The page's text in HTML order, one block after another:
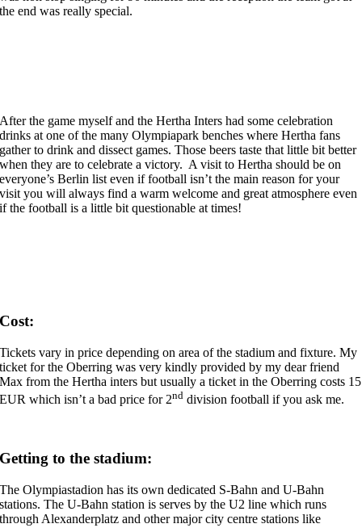
the end was really special.
After the game myself and the Hertha Inters had some celebration
drinks at one of the many Olympiapark benches where Hertha fans
gather to drink and dissect games. Those beers taste that little bit better
when they are to celebrate a victory. A visit to Hertha should be on
everyone’s Berlin list even if football isn’t the main reason for your
visit you will always find a warm welcome and great atmosphere even
if the football is a little bit questionable at times!
Cost:
Tickets vary in price depending on area of the stadium and fixture. My
ticket for the Oberring was very kindly provided by my dear friend
Max from the Hertha inters but usually a ticket in the Oberring costs 15
EUR which isn’t a bad price for 2nd division football if you ask me.
Getting to the stadium:
The Olympiastadion has its own dedicated S-Bahn and U-Bahn
stations. The U-Bahn station is serves by the U2 line which runs
through Alexanderplatz and other major city centre stations like